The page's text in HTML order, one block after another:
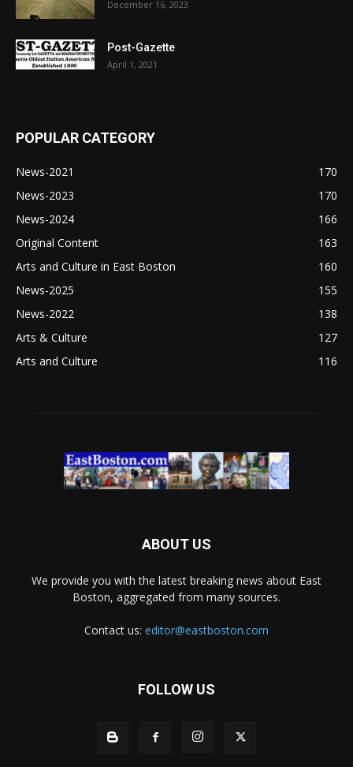
December 16, 2023
Post-Gazette
April 1, 2021
POPULAR CATEGORY
News-2021
170
News-2023
170
News-2024
166
Original Content
163
Arts and Culture in East Boston
160
News-2025
155
News-2022
138
Arts & Culture
127
Arts and Culture
116
ABOUT US
We provide you with the latest breaking news about East
Boston, aggregated from many sources.
Contact us: editor@eastboston.com
FOLLOW US